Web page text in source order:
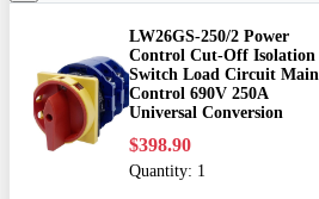
LW26GS-250/2 Power
Control Cut-Off Isolation
Switch Load Circuit Main
Control 690V 250A
Universal Conversion
$398.90
Quantity: 1